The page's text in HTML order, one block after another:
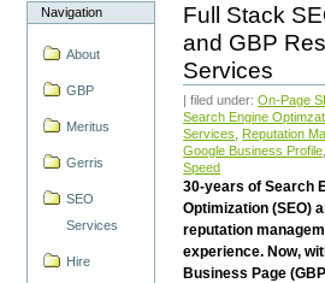
Navigation
About
GBP
Meritus
Gerris
SEO
Services
Hire
Full Stack
and GBP
Services
| filed under:On-Page
Search Engine
Services
Reputation
Google Business Profile
Speed
30-years of Search
Optimization (SEO)
reputation
experience. Now,
Business Page